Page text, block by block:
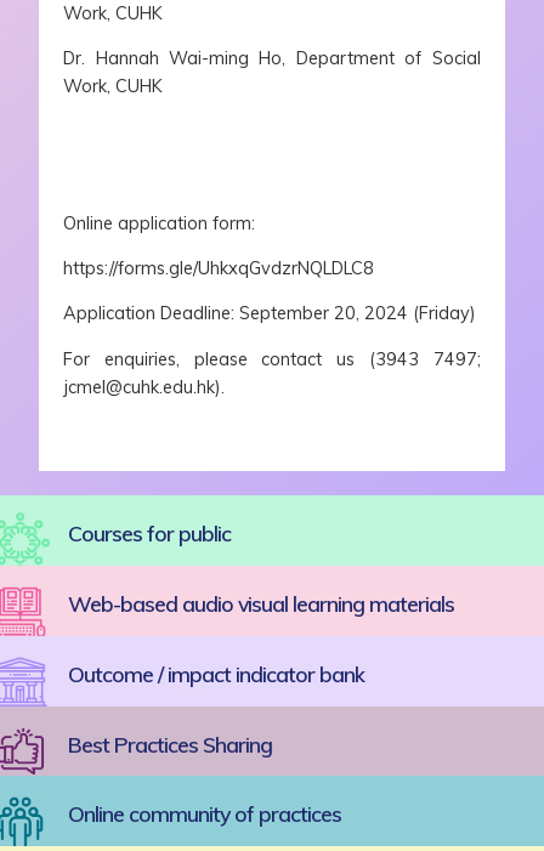
Work, CUHK
Dr. Hannah Wai-ming Ho, Department of Social
Work, CUHK
Online application form:
https://forms.gle/UhkxqGvdzrNQLDLC8
Application Deadline: September 20, 2024 (Friday)
For enquiries, please contact us (3943 7497;
jcmel@cuhk.edu.hk).
Courses for public
Web-based audio visual learning materials
Outcome / impact indicator bank
Best Practices Sharing
Online community of practices